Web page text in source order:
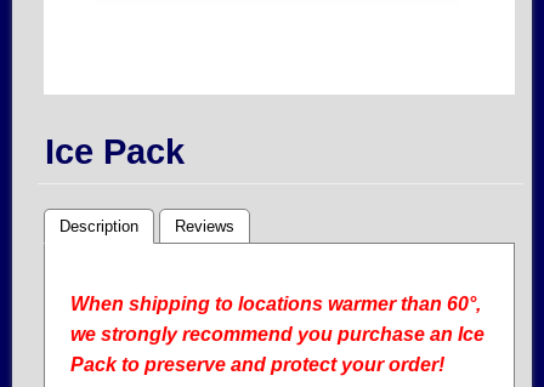
Ice Pack
Description Reviews
When shipping to locations warmer than 60°,
we strongly recommend you purchase an Ice
Pack to preserve and protect your order!